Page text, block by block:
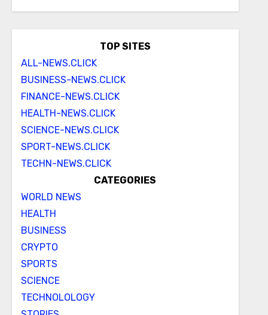
TOP SITES
ALL-NEWS.CLICK
BUSINESS-NEWS.CLICK
FINANCE-NEWS.CLICK
HEALTH-NEWS.CLICK
SCIENCE-NEWS.CLICK
SPORT-NEWS.CLICK
TECHN-NEWS.CLICK
CATEGORIES
WORLD NEWS
HEALTH
BUSINESS
CRYPTO
SPORTS
SCIENCE
TECHNOLOLOGY